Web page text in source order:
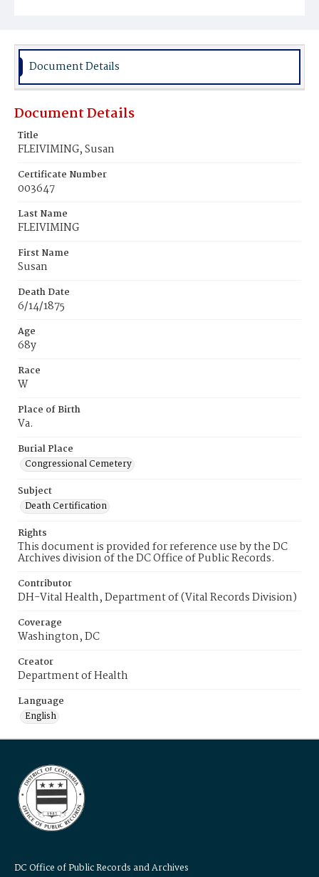
Document Details
Document Details
Title
FLEIVIMING, Susan
Certificate Number
003647
Last Name
FLEIVIMING
First Name
Susan
Death Date
6/14/1875
Age
68y
Race
W
Place of Birth
Va.
Burial Place
Congressional Cemetery
Subject
Death Certification
Rights
This document is provided for reference use by the DC
Archives division of the DC Office of Public Records.
Contributor
DH-Vital Health, Department of (Vital Records Division)
Coverage
Washington, DC
Creator
Department of Health
Language
English
DC Office of Public Records and Archives